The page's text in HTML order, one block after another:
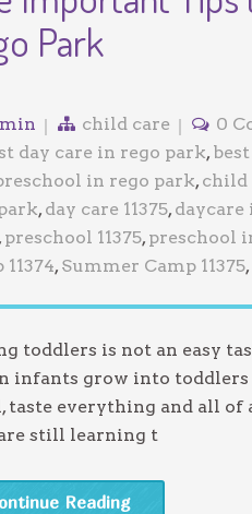
Park
child care
0
day care in rego park,
in rego park, child
, day care 11375,
, preschool 11375, preschool
11374, Summer Camp 11375,
toddlers is not an easy
infants grow into
taste everything and all of
still learning t
Reading